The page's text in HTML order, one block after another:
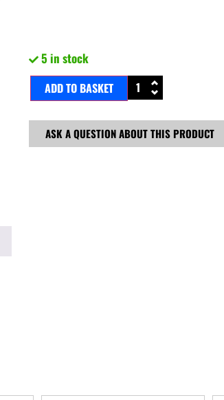
5 in stock
ADD TO BASKET
ASK A QUESTION ABOUT THIS PRODUCT